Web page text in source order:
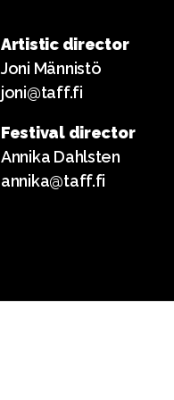
Artistic director
Joni Männistö
joni@taff.fi
Festival director
Annika Dahlsten
annika@taff.fi